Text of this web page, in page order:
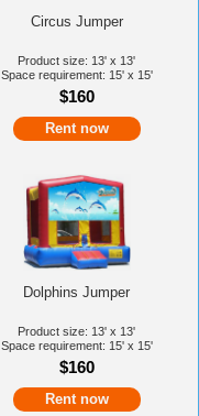
Circus Jumper
Product size: 13' x 13'
Space requirement: 15' x 15'
$160
Rent now
Dolphins Jumper
Product size: 13' x 13'
Space requirement: 15' x 15'
$160
Rent now